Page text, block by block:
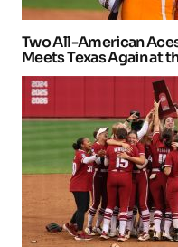
Two All-American
Meets Texas Again at